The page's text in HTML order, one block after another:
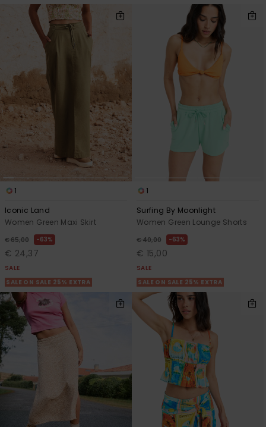
1
Iconic Land
Women Green Maxi Skirt
€ 65,00 63%
€ 24,37
SALE
SALE ON SALE 25% EXTRA
1
Surfing By Moonlight
Women Green Lounge Shorts
€ 40,00 63%
€ 15,00
SALE
SALE ON SALE 25% EXTRA